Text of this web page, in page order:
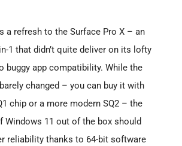
a refresh to the Surface Pro X – an
1 that didn’t quite deliver on its lofty
buggy app compatibility. While the
changed – you can buy it with
chip or a more modern SQ2 – the
Windows 11 out of the box should
reliability thanks to 64-bit software